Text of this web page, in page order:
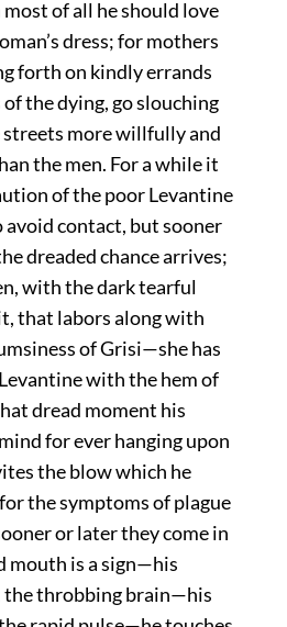
of all he should love
dress; for mothers
forth on kindly errands
the dying, go slouching
more willfully and
the men. For a while it
of the poor Levantine
avoid contact, but sooner
dreaded chance arrives;
with the dark tearful
that labors along with
of Grisi—she has
with the hem of
dread moment his
for ever hanging upon
the blow which he
the symptoms of plague
or later they come in
mouth is a sign—his
the throbbing brain—his